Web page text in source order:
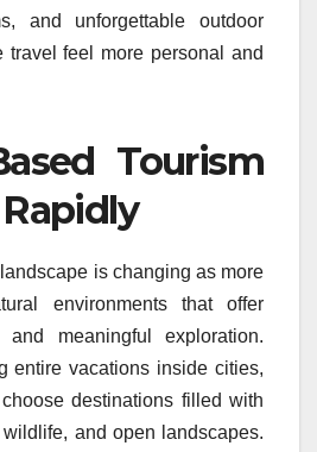
and unforgettable outdoor
travel feel more personal and
Tourism
is changing as more
environments that offer
and meaningful exploration.
entire vacations inside cities,
destinations filled with
and open landscapes.